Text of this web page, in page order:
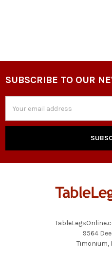
Footer
SUBSCRIBE TO OUR
Address
9564
Timonium,